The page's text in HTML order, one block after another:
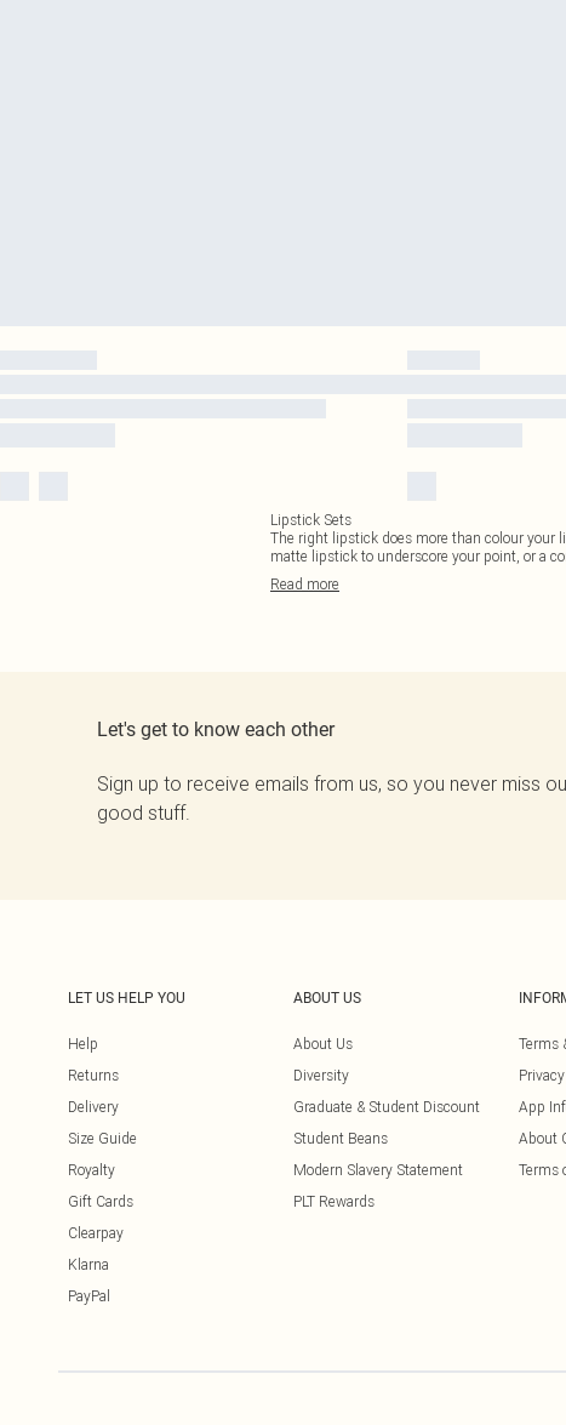
Lipstick Sets
The right lipstick does more than colour your
matte lipstick to underscore your point, or a
Read more
Let's get to know each other
Sign up to receive emails from us, so you never miss
good stuff.
LET US HELP YOU
Help
Returns
Delivery
Size Guide
Royalty
Gift Cards
Clearpay
Klarna
PayPal
ABOUT US
About Us
Diversity
Graduate & Student Discount
Student Beans
Modern Slavery Statement
PLT Rewards
Terms
App
About
Terms